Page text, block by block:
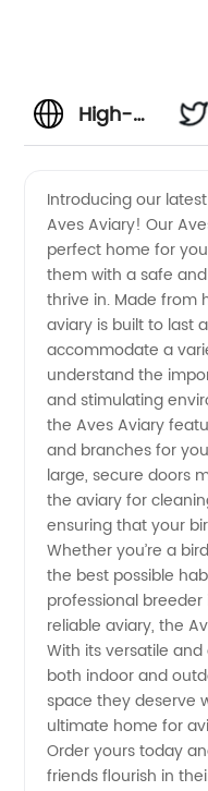
High-
Aves
Supplier
and
Exporter
from
China
Introducing our
Aves Aviary! Our
perfect home for
them with a safe
thrive in. Made from
aviary is built to last
accommodate a
understand the
and stimulating
the Aves Aviary
and branches for
large, secure doors
the aviary for
ensuring that your
Whether you’re a
the best possible
professional
reliable aviary, the
With its versatile
both indoor and
space they deserve
ultimate home for
Order yours today
friends flourish in